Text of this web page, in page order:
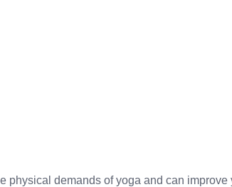
demands of yoga and can improve